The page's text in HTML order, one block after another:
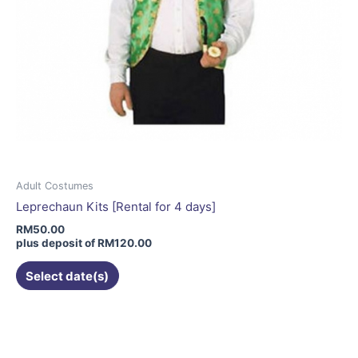
Adult Costumes
Leprechaun Kits [Rental for 4 days]
RM50.00
plus deposit ofRM120.00
Select date(s)